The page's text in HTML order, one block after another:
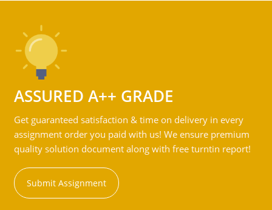
ASSURED A++ GRADE
Get guaranteed satisfaction & time on delivery in every
assignment order you paid with us! We ensure premium
quality solution document along with free turntin report!
Submit Assignment